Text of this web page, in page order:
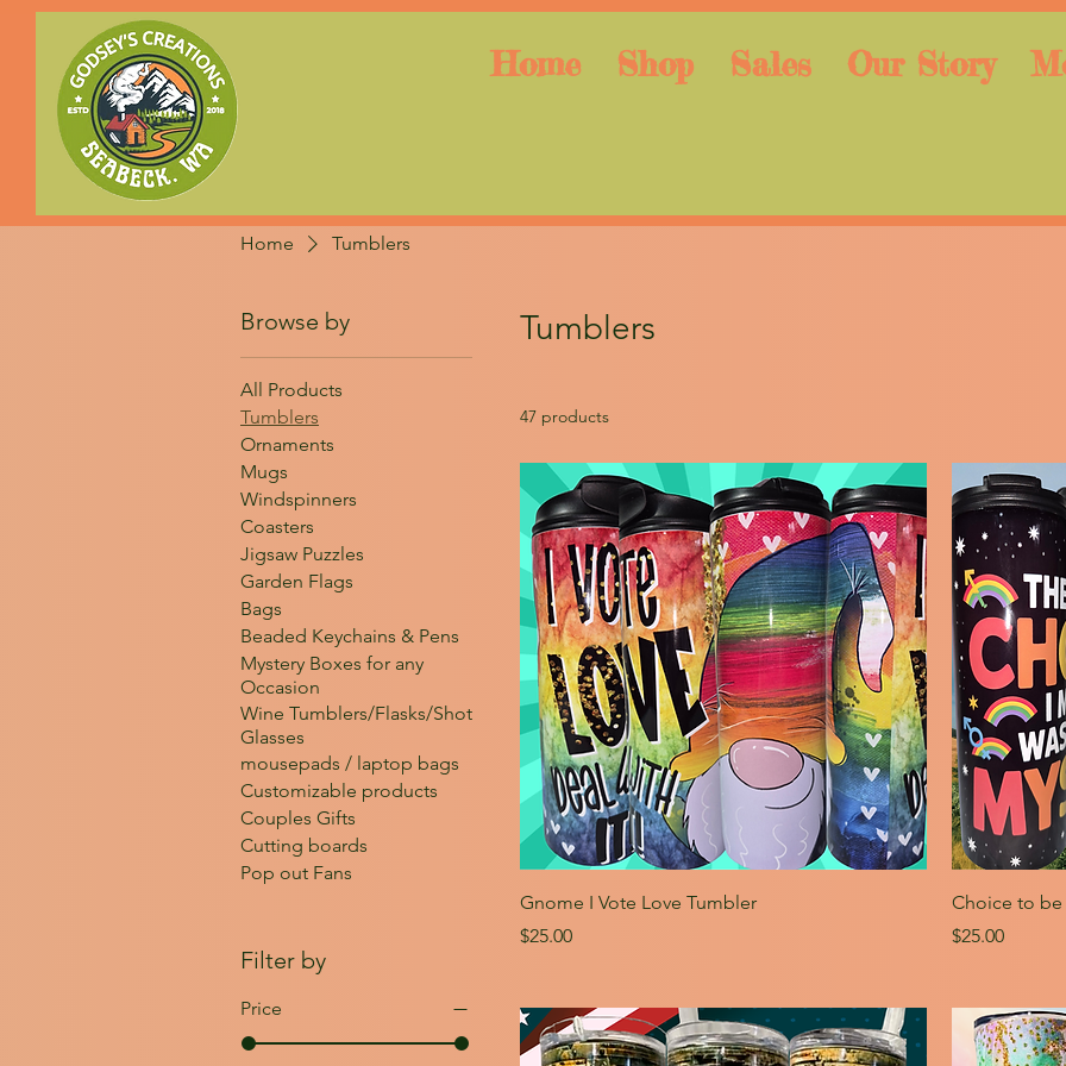
Home Shop Sales Our Story
Home Tumblers
Browse by
All Products
Tumblers
Ornaments
Mugs
Windspinners
Coasters
Jigsaw Puzzles
Garden Flags
Bags
Beaded Keychains & Pens
Mystery Boxes for any
Occasion
Wine Tumblers/Flasks/Shot
Glasses
mousepads / laptop bags
Customizable products
Couples Gifts
Cutting boards
Pop out Fans
Filter by
Price
Tumblers
47 products
Gnome I Vote Love Tumbler
Price
$25.00
Choice to be
Price
$25.00